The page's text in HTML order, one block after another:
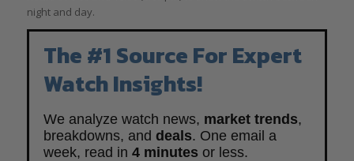
night and day.
The #1 Source For Expert
Watch Insights!
We analyze watch news, market trends,
breakdowns, and deals. One email a
week, read in 4 minutes or less.